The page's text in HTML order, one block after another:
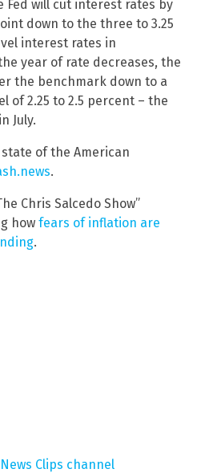
Fed will cut interest rates by
down to the three to 3.25
interest rates in
year of rate decreases, the
the benchmark down to a
of 2.25 to 2.5 percent – the
July.
of the American
.
Chris Salcedo Show”
how fears of inflation are
.
News Clips channel